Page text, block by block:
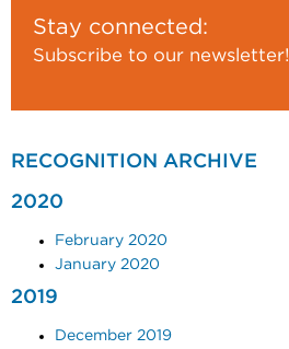
Stay connected:
Subscribe to our newsletter!
RECOGNITION ARCHIVE
2020
February 2020
January 2020
2019
December 2019